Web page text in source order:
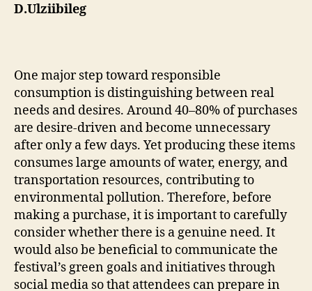
D.Ulziibileg
One major step toward responsible
consumption is distinguishing between real
needs and desires. Around 40–80% of purchases
are desire-driven and become unnecessary
after only a few days. Yet producing these items
consumes large amounts of water, energy, and
transportation resources, contributing to
environmental pollution. Therefore, before
making a purchase, it is important to carefully
consider whether there is a genuine need. It
would also be beneficial to communicate the
festival’s green goals and initiatives through
social media so that attendees can prepare in